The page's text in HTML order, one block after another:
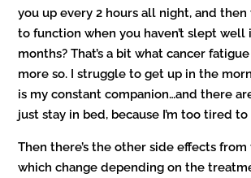
you up every 2 hours all night, and
to function when you haven’t slept well
months? That’s a bit what cancer
more so. I struggle to get up in the
is my constant companion…and there
just stay in bed, because I’m too tired
Then there’s the other side effects
which change depending on the